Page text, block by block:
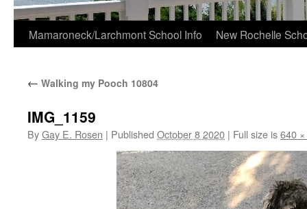
Skip
content
Mamaroneck/Larchmont School Info New Rochelle
← Walking my Pooch 10804
IMG_1159
ByGay E. Rosen | Published October 8 2020 | Full size is640